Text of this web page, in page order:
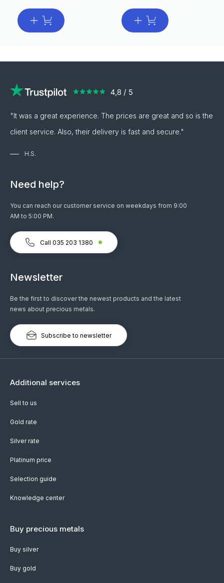
"It was a great experience. The prices are great and so is the
client service. Also, their delivery is fast and secure."
H.S.
Need help?
You can reach our customer service on weekdays from 9:00
AM to 5:00 PM.
Call 035 203 1380
Newsletter
Be the first to discover the newest products and the latest
news about precious metals.
Subscribe to newsletter
Additional services
Sell to us
Gold rate
Silver rate
Platinum price
Selection guide
Knowledge center
Buy precious metals
Buy silver
Buy gold